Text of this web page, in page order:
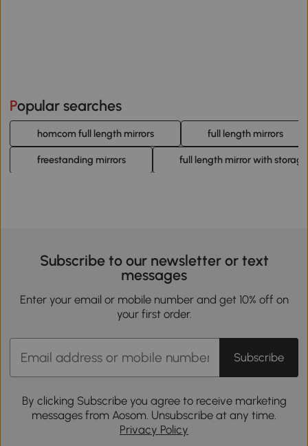
Popular searches
homcom full length mirrors full length mirrors
freestanding mirrors full length mirror with storage
Subscribe to our newsletter or text
messages
Enter your email or mobile number and get 10% off on
your first order.
Subscribe
By clicking Subscribe you agree to receive marketing
messages from Aosom. Unsubscribe at any time.
Privacy Policy